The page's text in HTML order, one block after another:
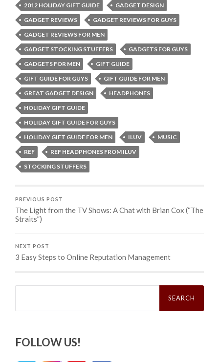
2012 HOLIDAY GIFT GUIDE
GADGET DESIGN
GADGET REVIEWS
GADGET REVIEWS FOR GUYS
GADGET REVIEWS FOR MEN
GADGET STOCKING STUFFERS
GADGETS FOR GUYS
GADGETS FOR MEN
GIFT GUIDE
GIFT GUIDE FOR GUYS
GIFT GUIDE FOR MEN
GREAT GADGET DESIGN
HEADPHONES
HOLIDAY GIFT GUIDE
HOLIDAY GIFT GUIDE FOR GUYS
HOLIDAY GIFT GUIDE FOR MEN
ILUV
MUSIC
REF
REF HEADPHONES FROM ILUV
STOCKING STUFFERS
PREVIOUS POST
The Light from the TV Shows: A Chat with Brian Cox (“The
Straits”)
NEXT POST
3 Easy Steps to Online Reputation Management
Search
FOLLOW US!